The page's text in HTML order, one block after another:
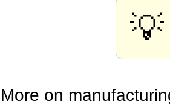
💡
More on